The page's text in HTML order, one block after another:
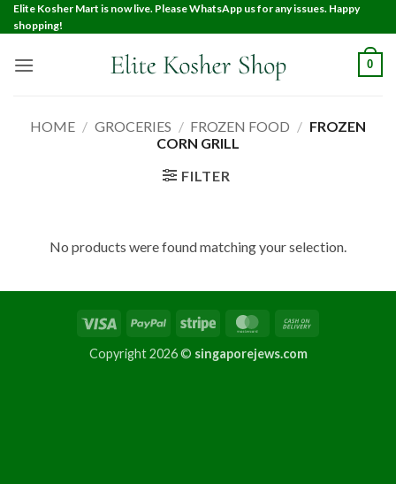
Elite Kosher Mart is now live. Please WhatsApp us for any issues. Happy
shopping!
0
HOME / GROCERIES / FROZEN FOOD / FROZEN
CORN GRILL
FILTER
No products were found matching your selection.
Copyright 2026 © singaporejews.com